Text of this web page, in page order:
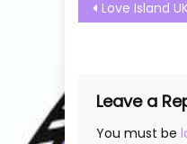
Love Island UK Season 09
Leave a
You must be